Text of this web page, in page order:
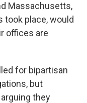
Massachusetts,
place, would
offices are
for bipartisan
but
they